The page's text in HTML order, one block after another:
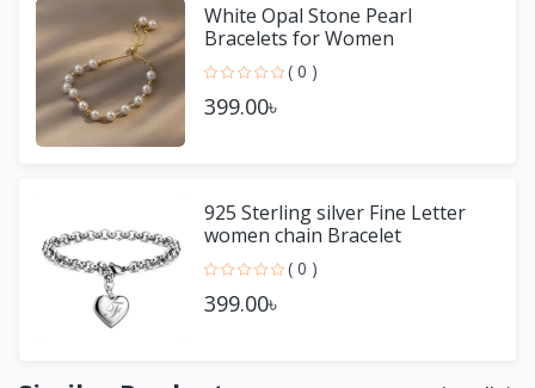
White Opal Stone Pearl
Bracelets for Women
( 0 )
399.00৳
925 Sterling silver Fine Letter
women chain Bracelet
( 0 )
399.00৳